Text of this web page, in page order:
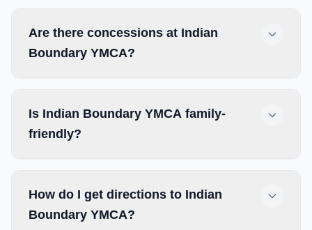
Are there concessions at Indian
Boundary YMCA?
Is Indian Boundary YMCA family-
friendly?
How do I get directions to Indian
Boundary YMCA?